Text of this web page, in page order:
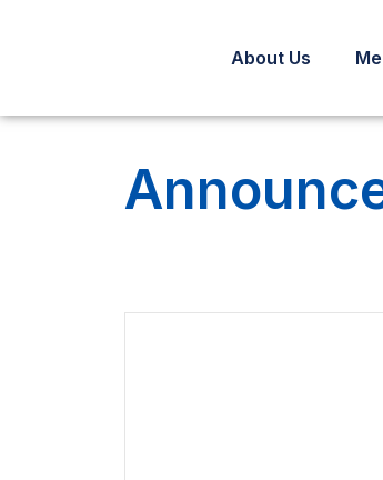
About Us